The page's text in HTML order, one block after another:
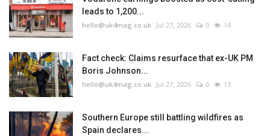
leads to 1,200...
hello@uk4mag.co.uk Jul 27, 2026 0 14
Fact check: Claims resurface that ex-UK PM
Boris Johnson...
hello@uk4mag.co.uk Jul 27, 2026 0 13
Southern Europe still battling wildfires as
Spain declares...